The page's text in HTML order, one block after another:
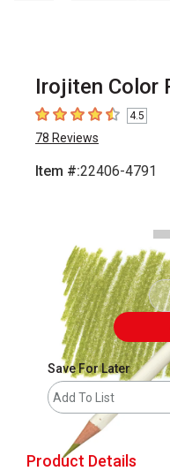
Irojiten Color
4.5 out of 5 stars
4.5
78 Reviews
Item #:22406-4791
Save For Later
Add To List
Product Details